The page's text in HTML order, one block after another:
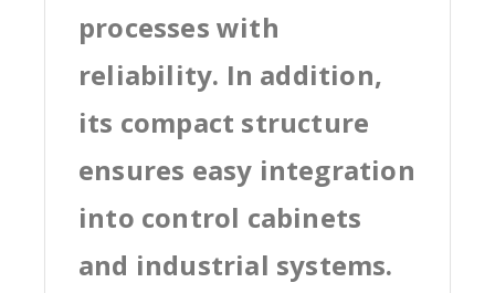
processes with
reliability. In addition,
its compact structure
ensures easy integration
into control cabinets
and industrial systems.